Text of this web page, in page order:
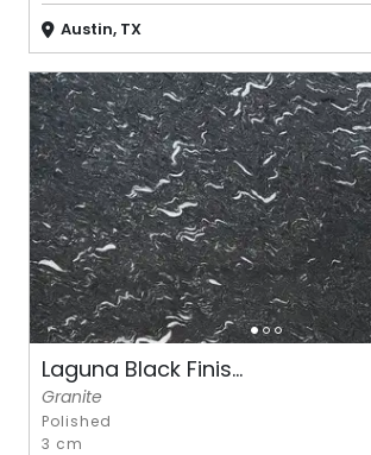
Austin, TX
Laguna Black Finis...
Granite
Polished
3 cm